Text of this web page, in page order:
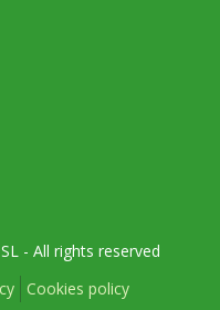
- All rights reserved
Cookies policy